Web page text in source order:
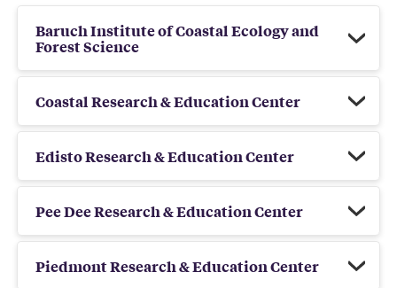
Baruch Institute of Coastal Ecology and
Forest Science
Coastal Research & Education Center
Edisto Research & Education Center
Pee Dee Research & Education Center
Piedmont Research & Education Center